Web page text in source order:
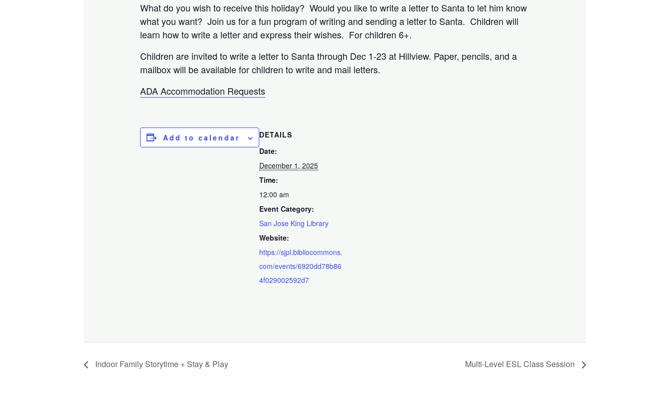
What do you wish to receive this holiday? Would you like to write a letter to Santa to let him know
what you want? Join us for a fun program of writing and sending a letter to Santa. Children will
learn how to write a letter and express their wishes. For children 6+.
Children are invited to write a letter to Santa through Dec 1-23 at Hillview. Paper, pencils, and a
mailbox will be available for children to write and mail letters.
ADA Accommodation Requests
Add to calendar
DETAILS
Date:
December 1, 2025
Time:
12:00 am
Event Category:
San Jose King Library
Website:
https://sjpl.bibliocommons.
com/events/6920dd78b86
4f029002592d7
Indoor Family Storytime + Stay & Play Multi-Level ESL Class Session